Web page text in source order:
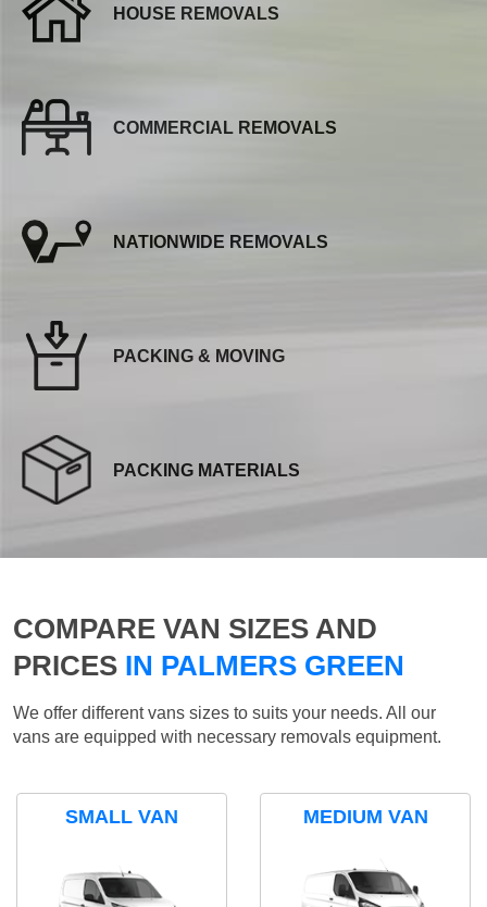
HOUSE REMOVALS
COMMERCIAL REMOVALS
NATIONWIDE REMOVALS
PACKING & MOVING
PACKING MATERIALS
COMPARE VAN SIZES AND
PRICES IN PALMERS GREEN
We offer different vans sizes to suits your needs. All our
vans are equipped with necessary removals equipment.
SMALL VAN MEDIUM VAN